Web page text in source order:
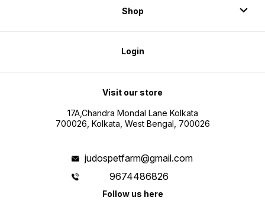
Shop
Login
Visit our store
17A,Chandra Mondal Lane Kolkata
700026, Kolkata, West Bengal, 700026
judospetfarm@gmail.com
9674486826
Follow us here